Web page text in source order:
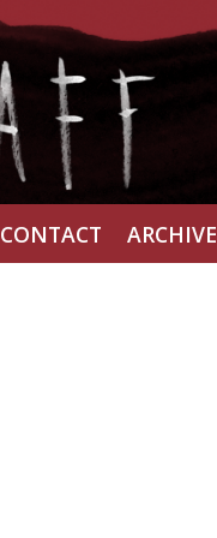
CONTACT ARCHIVE